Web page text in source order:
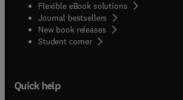
Flexible eBook solutions
Journal bestsellers
New book releases
Student corner( opens in new tab/window
Quick help